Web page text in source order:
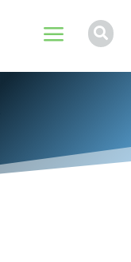
a 